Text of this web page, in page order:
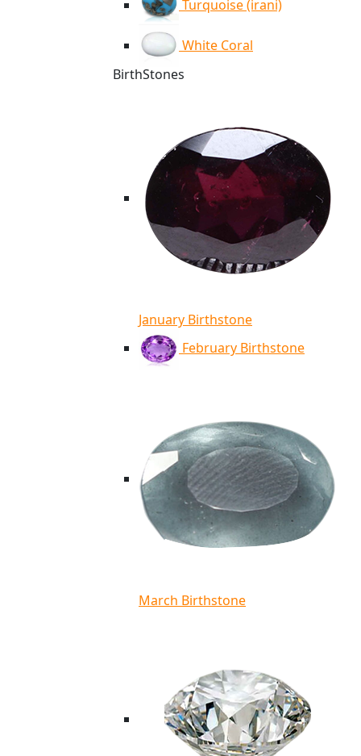
Turquoise (irani)
White Coral
BirthStones
January Birthstone
February Birthstone
March Birthstone